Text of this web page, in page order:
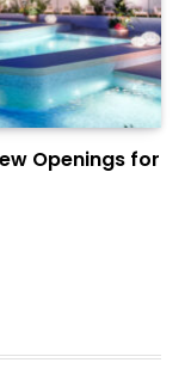
Openings for